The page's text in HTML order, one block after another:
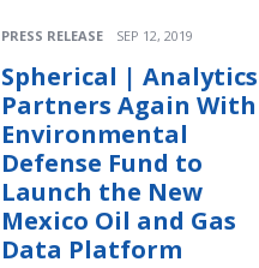
PRESS RELEASE SEP 12, 2019
Spherical | Analytics
Partners Again With
Environmental
Defense Fund to
Launch the New
Mexico Oil and Gas
Data Platform